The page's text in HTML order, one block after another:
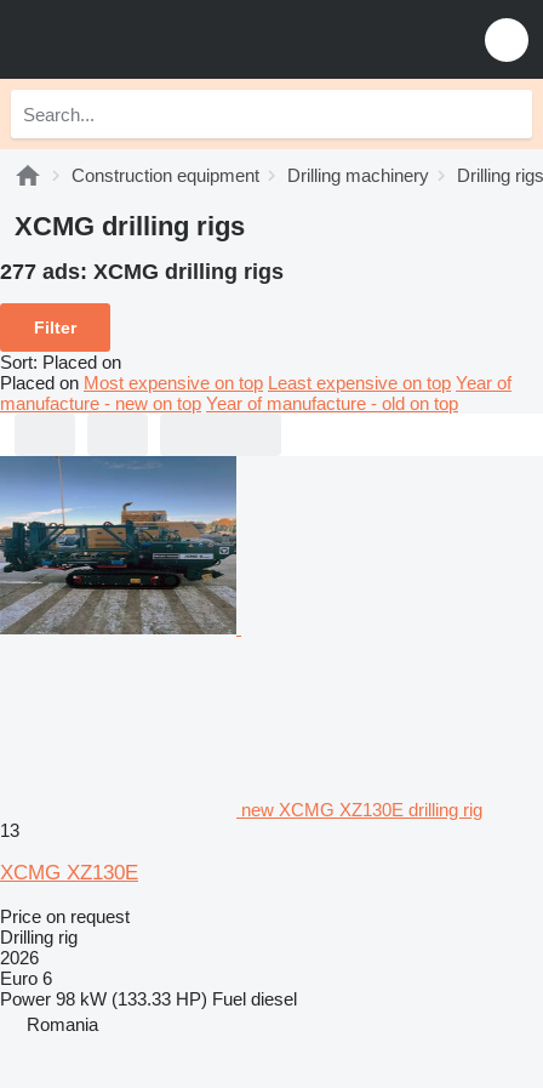
Construction equipment Drilling machinery Drilling rigs
XCMG drilling rigs
277 ads: XCMG drilling rigs
Filter
Sort: Placed on
Placed on Most expensive on top Least expensive on top Year of
manufacture - new on top Year of manufacture - old on top
new XCMG XZ130E drilling rig
13
XCMG XZ130E
Price on request
Drilling rig
2026
Euro 6
Power 98 kW (133.33 HP) Fuel diesel
Romania